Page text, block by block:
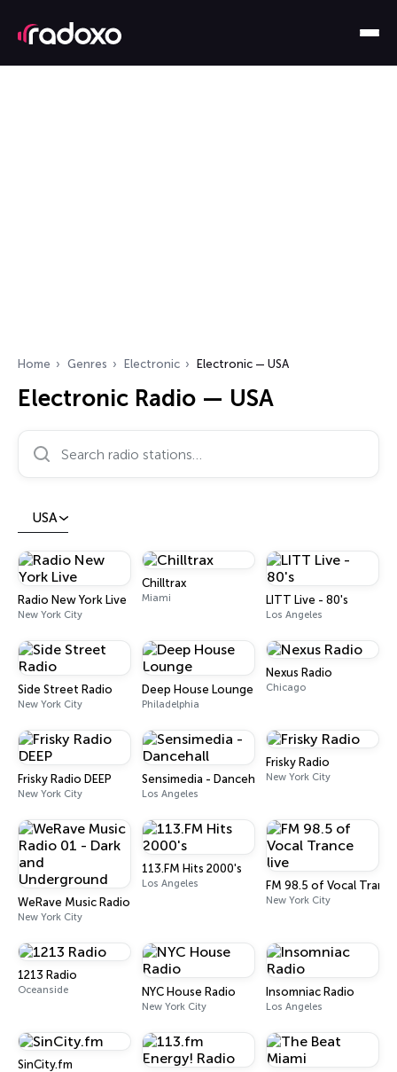
Home Genres Electronic Electronic — USA
Electronic Radio — USA
Search radio stations…
USA
Radio New York Live
New York City
Chilltrax
Miami LITT Live - 80's
Los Angeles
Side Street Radio
New York City
Deep House Lounge
Philadelphia
Nexus Radio
Chicago
Frisky Radio DEEP
New York City
Sensimedia - Dancehall
Los Angeles
Frisky Radio
New York City
WeRave Music Radio 01 - Dark and Underground
New York City
113.FM Hits 2000's
Los Angeles FM 98.5 of Vocal
New York City
1213 Radio
Oceanside NYC House Radio
New York City
Insomniac Radio
Los Angeles
SinCity.fm